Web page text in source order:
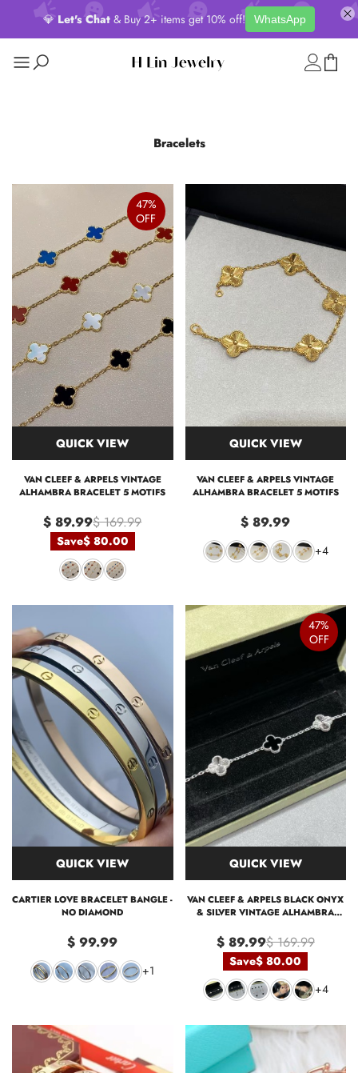
💎 Let's Chat & Buy 2+ items get 10% off! WhatsApp
Bracelets
47%
OFF
QUICK VIEW
VAN CLEEF & ARPELS VINTAGE
ALHAMBRA BRACELET 5 MOTIFS
$ 89.99$ 169.99
Save$ 80.00
QUICK VIEW
VAN CLEEF & ARPELS VINTAGE
ALHAMBRA BRACELET 5 MOTIFS
$ 89.99
+4
QUICK VIEW
CARTIER LOVE BRACELET BANGLE -
NO DIAMOND
$ 99.99
+1
47%
OFF
QUICK VIEW
VAN CLEEF & ARPELS BLACK ONYX
& SILVER VINTAGE ALHAMBRA
$ 89.99$ 169.99
Save$ 80.00
+4